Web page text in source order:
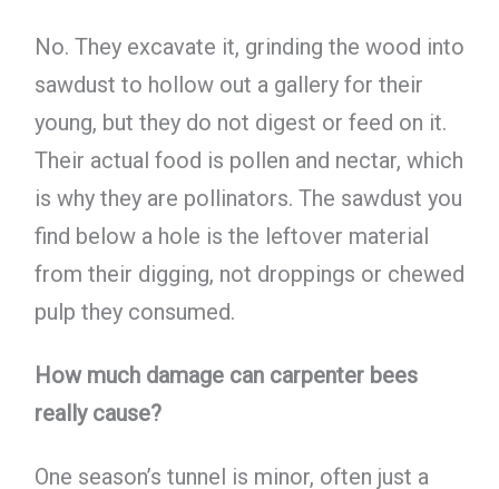
No. They excavate it, grinding the wood into
sawdust to hollow out a gallery for their
young, but they do not digest or feed on it.
Their actual food is pollen and nectar, which
is why they are pollinators. The sawdust you
find below a hole is the leftover material
from their digging, not droppings or chewed
pulp they consumed.
How much damage can carpenter bees
really cause?
One season’s tunnel is minor, often just a